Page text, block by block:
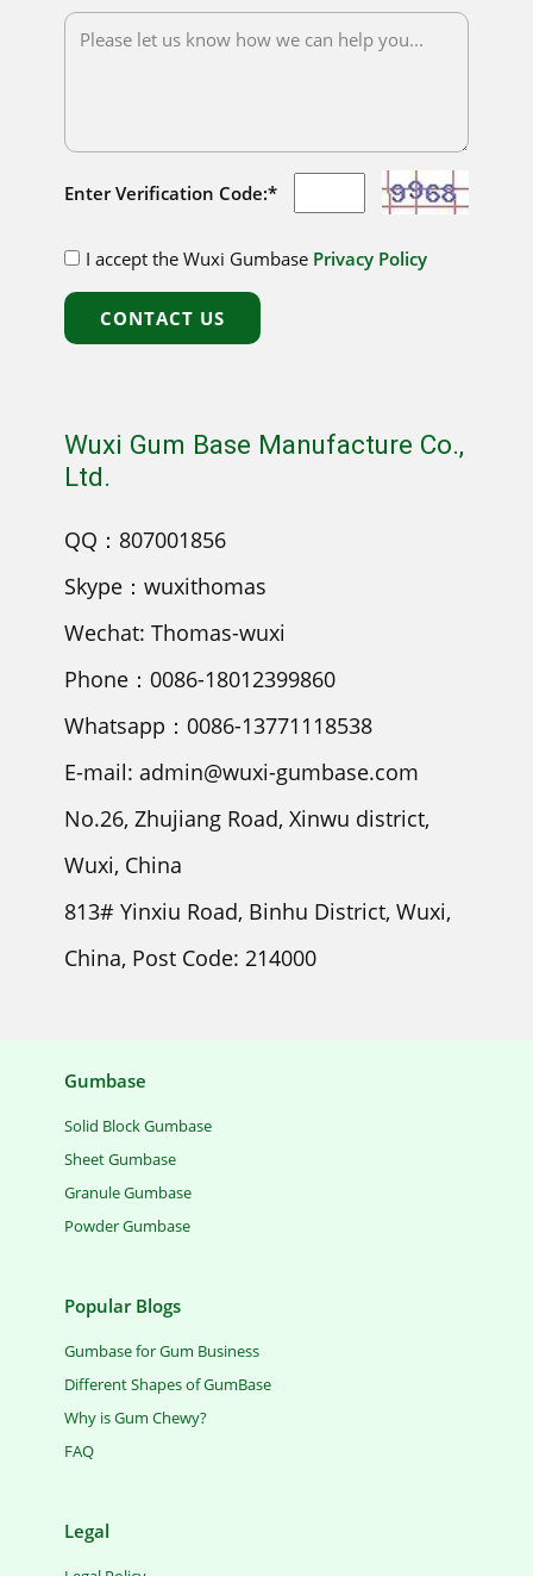
Enter Verification Code:*
I accept the Wuxi Gumbase Privacy Policy
CONTACT US
Wuxi Gum Base Manufacture Co.,
Ltd.
QQ：807001856
Skype：wuxithomas
Wechat: Thomas-wuxi
Phone：0086-18012399860
Whatsapp：0086-13771118538
E-mail: admin@wuxi-gumbase.com
No.26, Zhujiang Road, Xinwu district,
Wuxi, China
813# Yinxiu Road, Binhu District, Wuxi,
China, Post Code: 214000
Gumbase
Solid Block Gumbase
Sheet Gumbase
Granule Gumbase
Powder Gumbase
Popular Blogs
Gumbase for Gum Business
Different Shapes of GumBase
Why is Gum Chewy?
FAQ
Legal